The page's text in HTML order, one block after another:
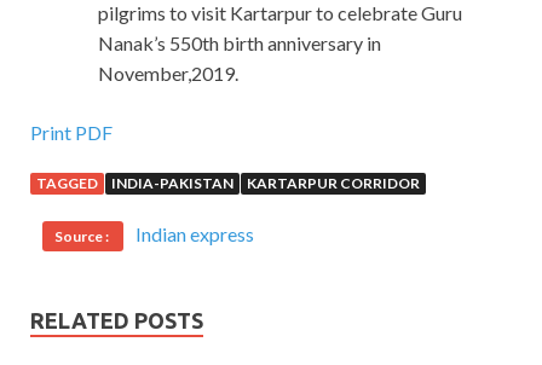
pilgrims to visit Kartarpur to celebrate Guru
Nanak’s 550th birth anniversary in
November,2019.
Print PDF
TAGGED INDIA-PAKISTAN KARTARPUR CORRIDOR
Source : Indian express
RELATED POSTS